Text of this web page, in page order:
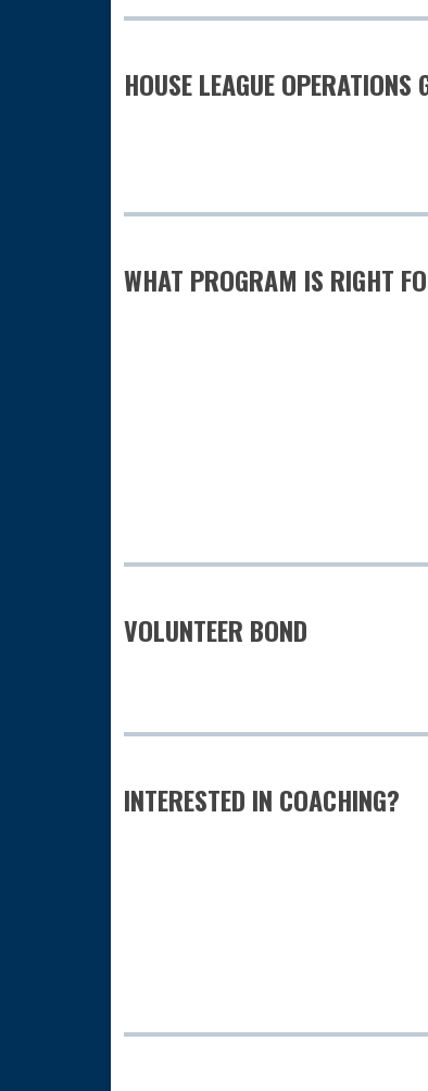
HOUSE LEAGUE OPERATIONS
WHAT PROGRAM IS RIGHT
VOLUNTEER BOND
INTERESTED IN COACHING?